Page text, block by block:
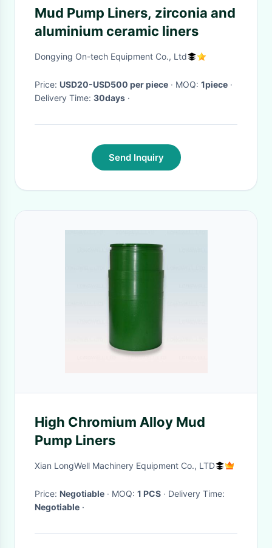
Mud Pump Liners, zirconia and
aluminium ceramic liners
Dongying On-tech Equipment Co., Ltd
Price: USD20-USD500 per piece · MOQ: 1piece ·
Delivery Time: 30days ·
Send Inquiry
High Chromium Alloy Mud
Pump Liners
Xian LongWell Machinery Equipment Co., LTD
Price: Negotiable · MOQ: 1 PCS
· Delivery Time:
Negotiable ·